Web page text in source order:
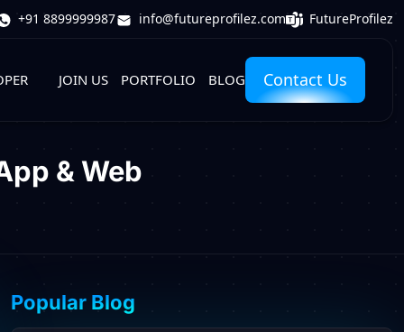
+91 8899999987 info@futureprofilez.com FutureProfilez
JOIN US PORTFOLIO BLOG Contact Us
& Web
Popular Blog